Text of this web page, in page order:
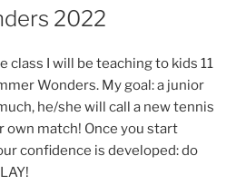
2022
class I will be teaching to kids 11
Wonders. My goal: a junior
he/she will call a new tennis
own match! Once you start
confidence is developed: do